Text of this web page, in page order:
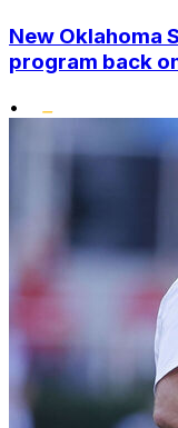
New Oklahoma
program back
•